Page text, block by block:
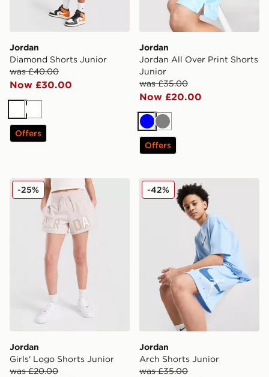
Jordan
Diamond Shorts Junior
was £40.00
Now £30.00
WhiteWhite
Offers
Jordan
Jordan All Over Print Shorts
Junior
was £35.00
Now £20.00
BlueGrey
Offers
Jordan Girls' Logo Shorts Junior
Jordan
Girls' Logo Shorts Junior
was £20.00
-25% Jordan Arch Shorts Junior
Jordan
Arch Shorts Junior
was £35.00
-42%